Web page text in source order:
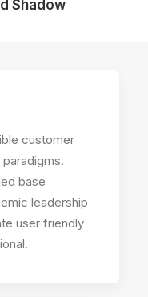
Shadow
customer
base
leadership
user friendly